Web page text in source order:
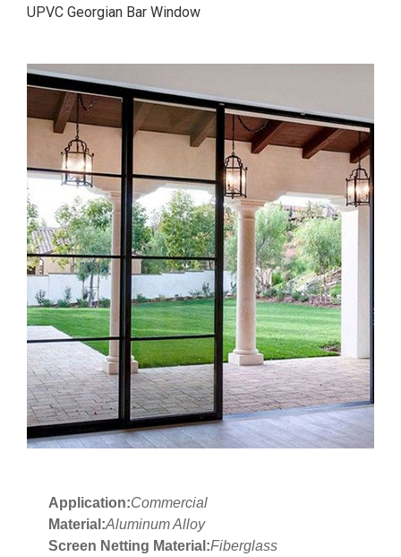
UPVC Georgian Bar Window
Application:Commercial
Material:Aluminum Alloy
Screen Netting Material:Fiberglass